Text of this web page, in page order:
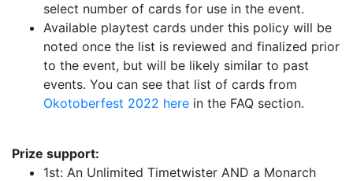
select number of cards for use in the event.
Available playtest cards under this policy will be
noted once the list is reviewed and finalized prior
to the event, but will be likely similar to past
events. You can see that list of cards from
Okotoberfest 2022 here in the FAQ section.
Prize support:
1st: An Unlimited Timetwister AND a Monarch